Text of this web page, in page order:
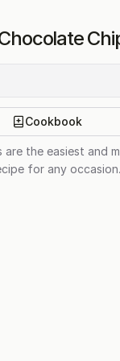
Cookbook
are the easiest and
for any